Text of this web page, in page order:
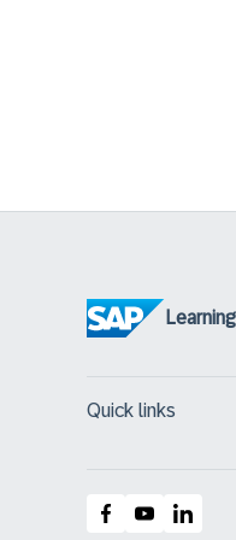
Learning
Quick links